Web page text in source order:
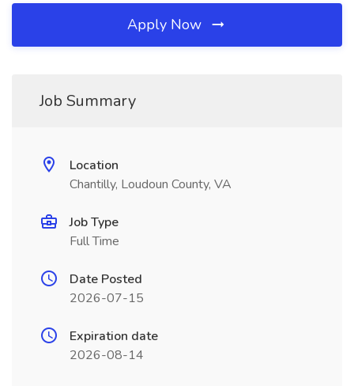
Apply Now
Job Summary
Location
Chantilly, Loudoun County, VA
Job Type
Full Time
Date Posted
2026-07-15
Expiration date
2026-08-14